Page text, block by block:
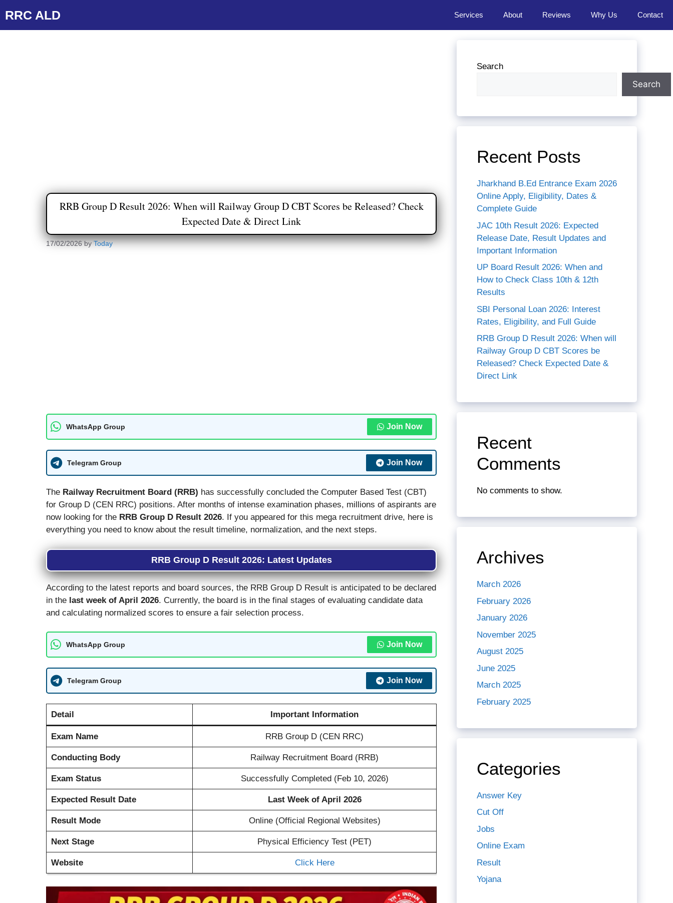
to
content
RRC ALD Services About Reviews Why Us Contact
RRB Group D Result 2026: When will Railway Group D CBT Scores be Released? Check
Expected Date & Direct Link
17/02/2026 byToday
WhatsApp Group Join Now
Telegram Group Join Now
The Railway Recruitment Board (RRB) has successfully concluded the Computer Based Test (CBT)
for Group D (CEN RRC) positions. After months of intense examination phases, millions of aspirants are
now looking for the RRB Group D Result 2026. If you appeared for this mega recruitment drive, here is
everything you need to know about the result timeline, normalization, and the next steps.
RRB Group D Result 2026: Latest Updates
According to the latest reports and board sources, the RRB Group D Result is anticipated to be declared
in the last week of April 2026. Currently, the board is in the final stages of evaluating candidate data
and calculating normalized scores to ensure a fair selection process.
WhatsApp Group Join Now
Telegram Group Join Now
Detail Important Information
Exam Name RRB Group D (CEN RRC)
Conducting Body Railway Recruitment Board (RRB)
Exam Status Successfully Completed (Feb 10, 2026)
Expected Result Date Last Week of April 2026
Result Mode Online (Official Regional Websites)
Next Stage Physical Efficiency Test (PET)
Website Click Here
Search
Search
Recent Posts
Jharkhand B.Ed Entrance Exam 2026
Online Apply, Eligibility, Dates &
Complete Guide
JAC 10th Result 2026: Expected
Release Date, Result Updates and
Important Information
UP Board Result 2026: When and
How to Check Class 10th & 12th
Results
SBI Personal Loan 2026: Interest
Rates, Eligibility, and Full Guide
RRB Group D Result 2026: When will
Railway Group D CBT Scores be
Released? Check Expected Date &
Direct Link
Recent
Comments
No comments to show.
Archives
March 2026
February 2026
January 2026
November 2025
August 2025
June 2025
March 2025
February 2025
Categories
Answer Key
Cut Off
Jobs
Online Exam
Result
Yojana